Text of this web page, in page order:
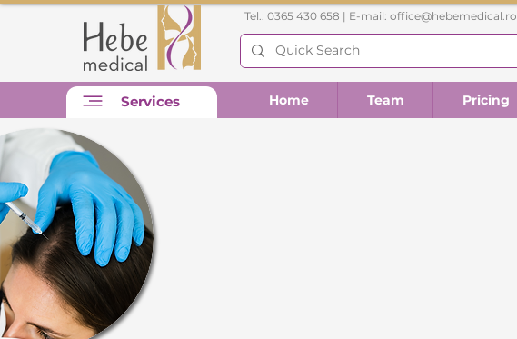
Tel.: 0365 430 658 | E-mail: office@hebemedical.ro
Services Home Team Pricing